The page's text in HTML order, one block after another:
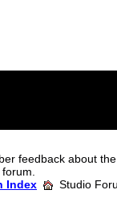
feedback about
forum.
Index Studio